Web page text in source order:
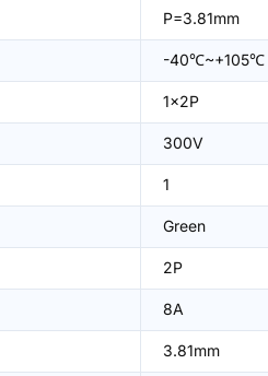
P=3.81mm
-40℃~+105℃
1x2P
300V
1
Green
2P
8A
3.81mm